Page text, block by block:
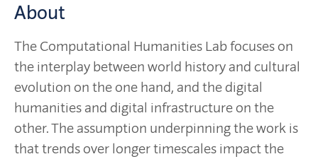
About
The Computational Humanities Lab focuses on
the interplay between world history and cultural
evolution on the one hand, and the digital
humanities and digital infrastructure on the
other. The assumption underpinning the work is
that trends over longer timescales impact the